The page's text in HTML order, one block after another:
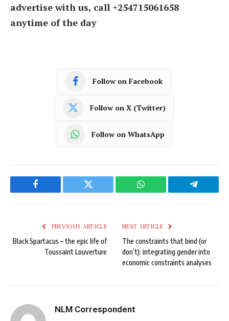
advertise with us, call +254715061658
anytime of the day
Follow on Facebook
Follow on X (Twitter)
Follow on WhatsApp
Facebook Twitter WhatsApp Telegram
PREVIOUS ARTICLE
Black Spartacus – the epic life of
Toussaint Louverture
NEXT ARTICLE
The constraints that bind (or
don’t): integrating gender into
economic constraints analyses
NLM Correspondent